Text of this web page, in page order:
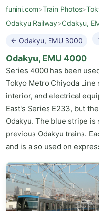
funini.com>Train Photos>
Odakyu Railway>Odakyu,
← Odakyu, EMU 3000
Odakyu, EMU 4000
Series 4000 has been
Tokyo Metro Chiyoda
interior, and electrical
East's Series E233, but
Odakyu. The blue stripe
previous Odakyu trains.
and is also used on